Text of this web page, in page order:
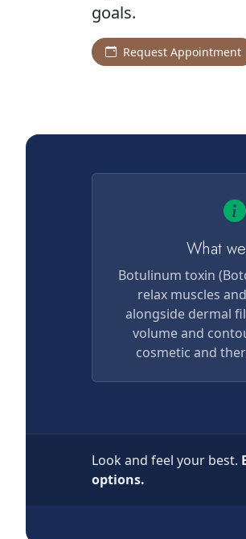
goals.
Request Appointment
What
Botulinum toxin
relax muscles
alongside dermal
volume and
cosmetic and
Look and feel your best.
options.